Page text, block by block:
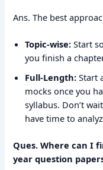
Ans. The best
Topic-wise: Start
you finish a
Full-Length: Start
mocks once you
syllabus. Don’t
have time to
Ques. Where can I
year question